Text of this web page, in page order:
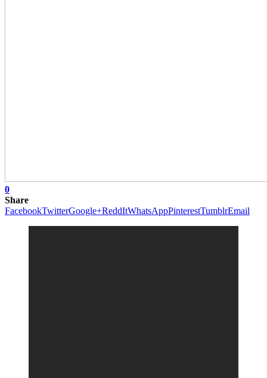
0
Share
FacebookTwitterGoogle+ReddItWhatsAppPinterestTumblrEmail